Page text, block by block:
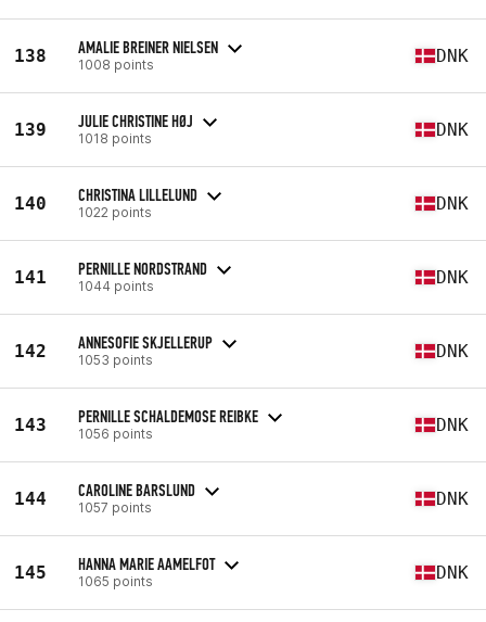
138 AMALIE BREINER NIELSEN
1008 points DNK
139 JULIE CHRISTINE HØJ
1018 points DNK
140 CHRISTINA LILLELUND
1022 points DNK
141 PERNILLE NORDSTRAND
1044 points DNK
142 ANNESOFIE SKJELLERUP
1053 points DNK
143 PERNILLE SCHALDEMOSE REIBKE
1056 points DNK
144 CAROLINE BARSLUND
1057 points DNK
145 HANNA MARIE AAMELFOT
1065 points DNK